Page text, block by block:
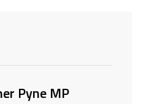
and contacts
Pyne MP